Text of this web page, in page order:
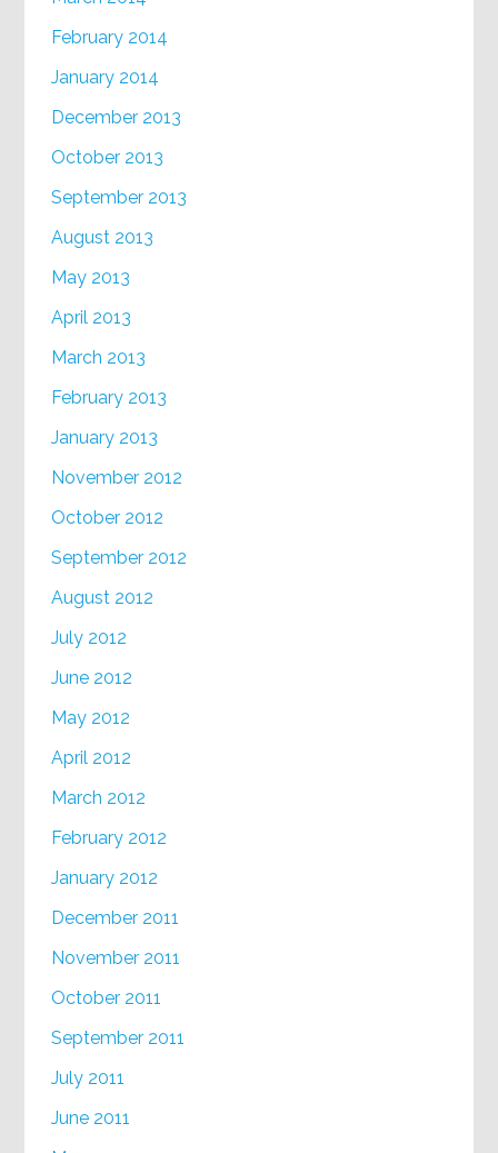
February 2014
January 2014
December 2013
October 2013
September 2013
August 2013
May 2013
April 2013
March 2013
February 2013
January 2013
November 2012
October 2012
September 2012
August 2012
July 2012
June 2012
May 2012
April 2012
March 2012
February 2012
January 2012
December 2011
November 2011
October 2011
September 2011
July 2011
June 2011